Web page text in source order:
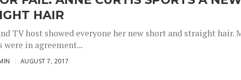
HAIR
TV host showed everyone her new short and straight hair.
were in agreement...
AUGUST 7, 2017